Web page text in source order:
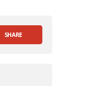
SHARE